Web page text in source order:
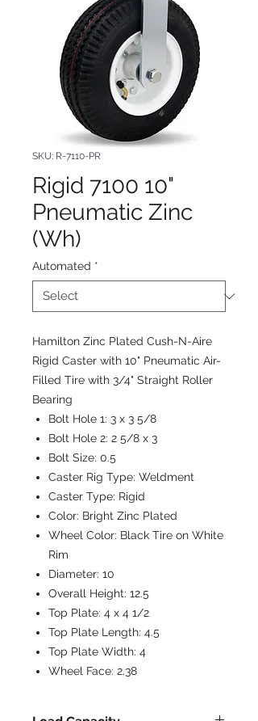
SKU: R-7110-PR
Rigid 7100 10"
Pneumatic Zinc
(Wh)
Automated *
Hamilton Zinc Plated Cush-N-Aire
Rigid Caster with 10" Pneumatic Air-
Filled Tire with 3/4" Straight Roller
Bearing
Bolt Hole 1: 3 x 3 5/8
Bolt Hole 2: 2 5/8 x 3
Bolt Size: 0.5
Caster Rig Type: Weldment
Caster Type: Rigid
Color: Bright Zinc Plated
Wheel Color: Black Tire on White
Rim
Diameter: 10
Overall Height: 12.5
Top Plate: 4 x 4 1/2
Top Plate Length: 4.5
Top Plate Width: 4
Wheel Face: 2.38